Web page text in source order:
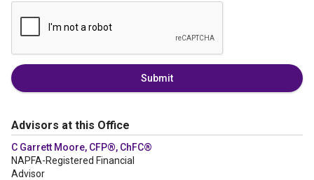
Submit
Advisors at this Office
C Garrett Moore, CFP®, ChFC®
NAPFA-Registered Financial
Advisor